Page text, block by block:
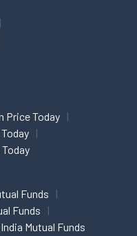
Price Today
Funds
Funds
Mutual Funds